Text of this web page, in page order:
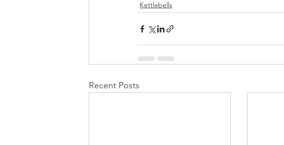
Kettlebells
Recent Posts